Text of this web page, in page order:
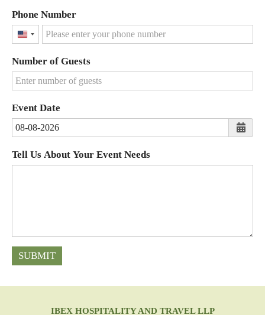
Phone Number
United
+1
Number of Guests
Event Date
Tell Us About Your Event Needs
SUBMIT
IBEX HOSPITALITY AND TRAVEL LLP